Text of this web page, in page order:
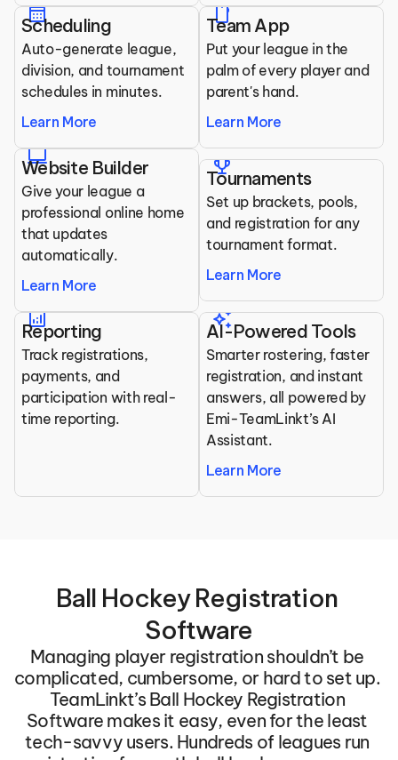
calendar_month
Scheduling
Auto-generate league,
division, and tournament
schedules in minutes.
Learn More
mobile
Team App
Put your league in the
palm of every player and
parent's hand.
Learn More
laptop
Website Builder
Give your league a
professional online home
that updates
automatically.
Learn More
trophy
Tournaments
Set up brackets, pools,
and registration for any
tournament format.
Learn More
analytics
Reporting
Track registrations,
payments, and
participation with real-
time reporting.
auto_awesome
AI-Powered Tools
Smarter rostering, faster
registration, and instant
answers, all powered by
Emi-TeamLinkt’s AI
Assistant.
Learn More
Ball Hockey Registration
Software
Managing player registration shouldn’t be
complicated, cumbersome, or hard to set up.
TeamLinkt’s Ball Hockey Registration
Software makes it easy, even for the least
tech-savvy users. Hundreds of leagues run